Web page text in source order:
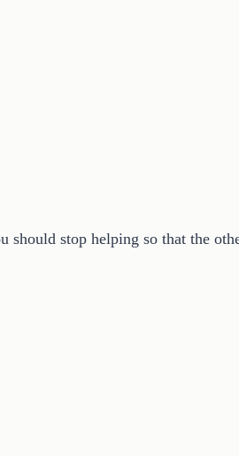
should stop helping so that the